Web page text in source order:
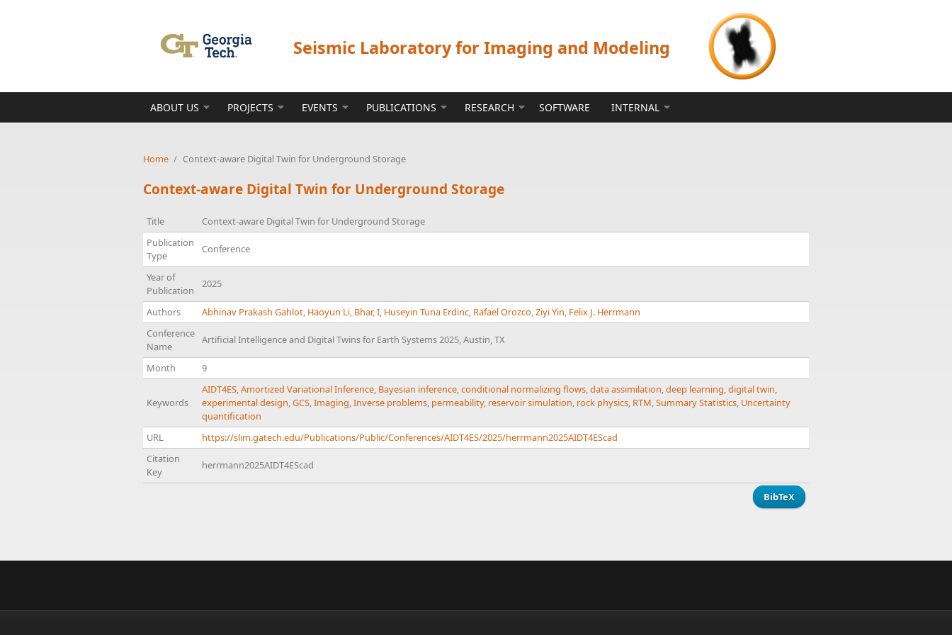
Seismic Laboratory for Imaging and Modeling
ABOUT US PROJECTS EVENTS PUBLICATIONS RESEARCH SOFTWARE INTERNAL
Home / Context-aware Digital Twin for Underground Storage
Context-aware Digital Twin for Underground Storage
Title
Context-aware Digital Twin for Underground Storage
Publication
Type
Conference
Year of
Publication
2025
Authors Abhinav Prakash Gahlot, Haoyun Li, Bhar, I, Huseyin Tuna Erdinc, Rafael Orozco,Ziyi Yin, Felix J. Herrmann
Conference
Name
Artificial Intelligence and Digital Twins for Earth Systems 2025, Austin, TX
Month 9
Keywords
AIDT4ES,Amortized Variational Inference, Bayesian inference,conditional normalizing flows,data assimilation,deep learning,digital twin,
experimental design,GCS,Imaging,Inverse problems, permeability, reservoir simulation, rock physics, RTM,Summary Statistics, Uncertainty
quantification
URL
https://slim.gatech.edu/Publications/Public/Conferences/AIDT4ES/2025/herrmann2025AIDT4EScad
Citation
Key
herrmann2025AIDT4EScad
BibTeX